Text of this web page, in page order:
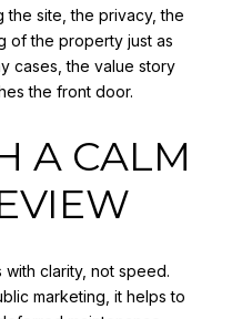
site, the privacy, the
of the property just as
cases, the value story
the front door.
A CALM
clarity, not speed.
marketing, it helps to